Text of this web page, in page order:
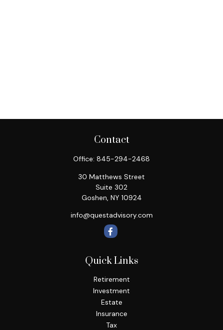
Contact
Office: 845-294-2468
30 Matthews Street
Suite 302
Goshen, NY 10924
info@questadvisory.com
Quick Links
Retirement
Investment
Estate
Insurance
Tax